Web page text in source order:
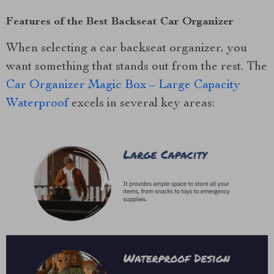
Features of the Best Backseat Car Organizer
When selecting a car backseat organizer, you
want something that stands out from the rest. The
Car Organizer Magic Box – Large Capacity
Waterproofexcels in several key areas: